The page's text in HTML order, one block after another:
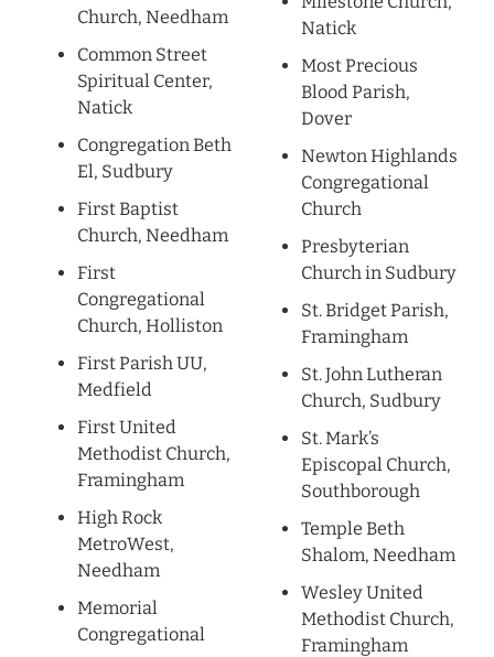
Church, Needham
Common Street
Spiritual Center,
Natick
Congregation Beth
El, Sudbury
First Baptist
Church, Needham
First
Congregational
Church, Holliston
First Parish UU,
Medfield
First United
Methodist Church,
Framingham
High Rock
MetroWest,
Needham
Memorial
Congregational
Natick
Most Precious
Blood Parish,
Dover
Newton Highlands
Congregational
Church
Presbyterian
Church in Sudbury
St. Bridget Parish,
Framingham
St. John Lutheran
Church, Sudbury
St. Mark’s
Episcopal Church,
Southborough
Temple Beth
Shalom, Needham
Wesley United
Methodist Church,
Framingham